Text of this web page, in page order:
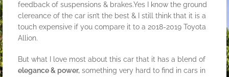
feedback of suspensions & brakes.Yes I know the ground
clereance of the car isn’t the best & I still think that it is a
touch expensive if you compare it to a 2018-2019 Toyota
Allion.
But what I love most about this car that it has a blend of
elegance & power, something very hard to find in cars in